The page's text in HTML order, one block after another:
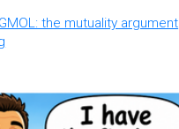
the mutuality argument